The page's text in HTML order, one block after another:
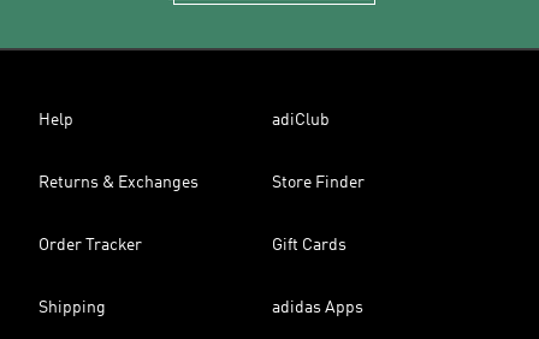
Help adiClub
Returns & Exchanges Store Finder
Order Tracker Gift Cards
Shipping adidas Apps